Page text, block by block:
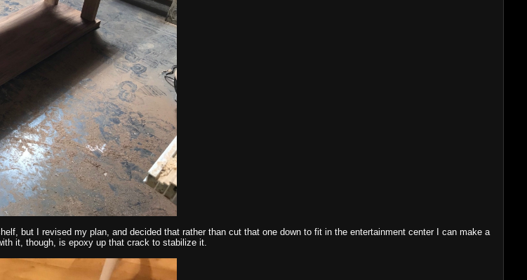
but I revised my plan, and decided that rather than cut that one down to fit in the entertainment center I can make a
it, though, is epoxy up that crack to stabilize it.